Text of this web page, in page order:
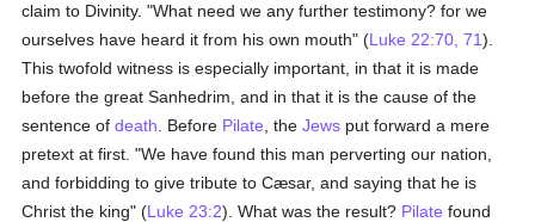
claim to Divinity. "What need we any further testimony? for we
ourselves have heard it from his own mouth" (Luke 22:70, 71).
This twofold witness is especially important, in that it is made
before the great Sanhedrim, and in that it is the cause of the
sentence ofdeath . Before Pilate , theJews put forward a mere
pretext at first. "We have found this man perverting our nation,
and forbidding to give tribute to Cæsar, and saying that he is
Christ the king" (Luke 23:2). What was the result? Pilate found